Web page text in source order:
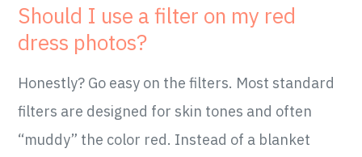
Should I use a filter on my red
dress photos?
Honestly? Go easy on the filters. Most standard
filters are designed for skin tones and often
“muddy” the color red. Instead of a blanket